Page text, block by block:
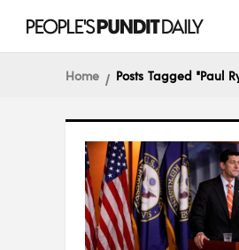
Home Posts Tagged "Paul